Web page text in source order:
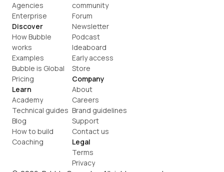
Agencies
Enterprise
Discover
How Bubble
works
Examples
Bubble is Global
Pricing
Learn
Academy
Technical guides
Blog
How to build
Coaching
community
Forum
Newsletter
Podcast
Ideaboard
Early access
Store
Company
About
Careers
Brand guidelines
Support
Contact us
Legal
Terms
Privacy